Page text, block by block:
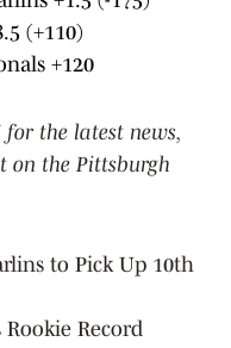
(+110)
+120
for the latest news,
on the Pittsburgh
to Pick Up 10th
Rookie Record